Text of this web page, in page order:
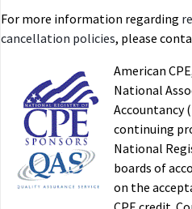
For more information regarding
cancellation policies, please
American
National
Accountancy
continuing
National
boards of
on the